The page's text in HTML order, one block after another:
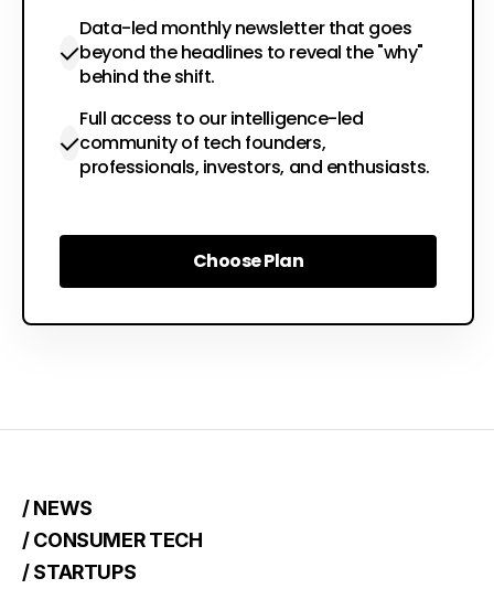
Data-led monthly newsletter that goes
beyond the headlines to reveal the "why"
behind the shift.
Full access to our intelligence-led
community of tech founders,
professionals, investors, and enthusiasts.
Choose Plan
Choose Plan
/ NEWS
/ CONSUMER TECH
/ STARTUPS